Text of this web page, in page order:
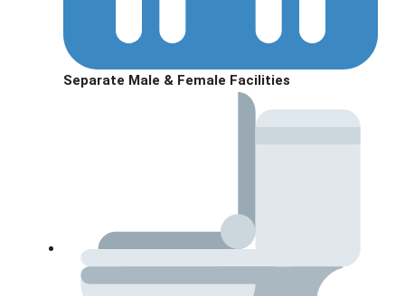
Separate Male & Female Facilities